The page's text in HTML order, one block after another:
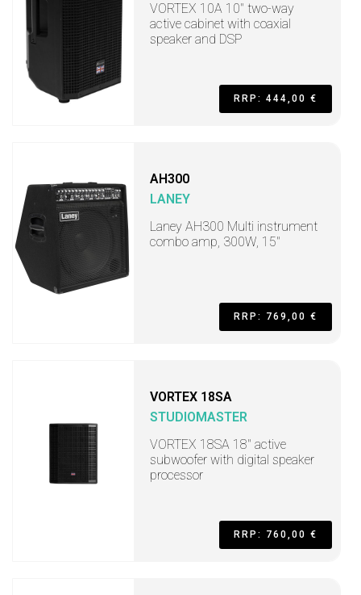
VORTEX 10A 10" two-way
active cabinet with coaxial
speaker and DSP
RRP: 444,00 €
AH300
LANEY
Laney AH300 Multi instrument
combo amp, 300W, 15"
RRP: 769,00 €
VORTEX 18SA
STUDIOMASTER
VORTEX 18SA 18" active
subwoofer with digital speaker
processor
RRP: 760,00 €